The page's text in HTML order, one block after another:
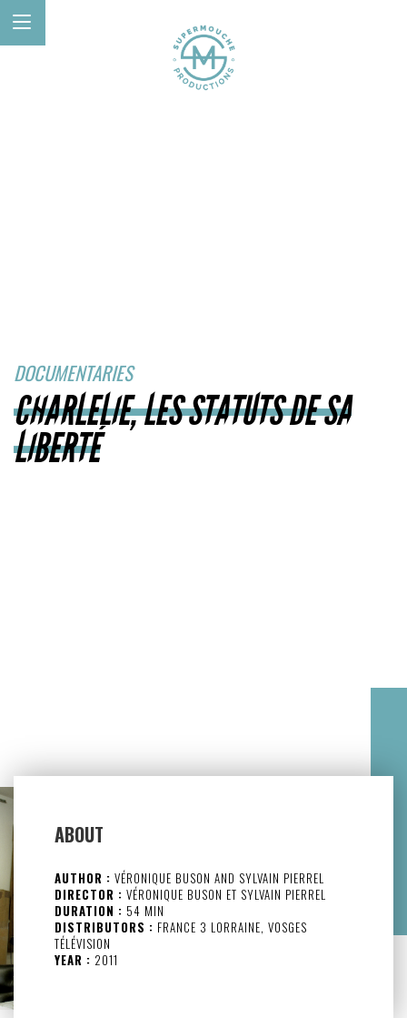
DOCUMENTARIES
CHARLELIE, LES STATUTS DE SA
LIBERTÉ
ABOUT
AUTHOR : VÉRONIQUE BUSON AND SYLVAIN PIERREL
DIRECTOR : VÉRONIQUE BUSON ET SYLVAIN PIERREL
DURATION : 54 MIN
DISTRIBUTORS : FRANCE 3 LORRAINE, VOSGES
TÉLÉVISION
YEAR : 2011